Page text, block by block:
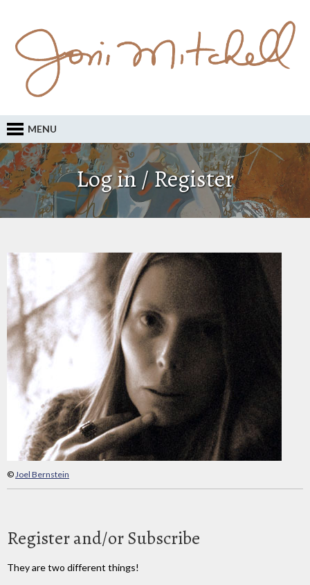
MENU
Log in / Register
©Joel Bernstein
Register and/or Subscribe
They are two different things!